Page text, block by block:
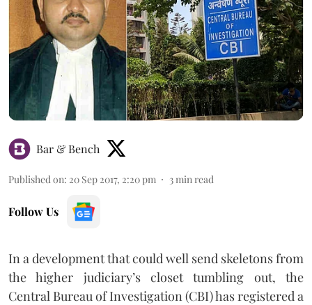
Bar & Bench
Published on: 20 Sep 2017, 2:20 pm 3 min read
Follow Us
In a development that could well send skeletons from
the higher judiciary’s closet tumbling out, the
Central Bureau of Investigation (CBI) has registered a